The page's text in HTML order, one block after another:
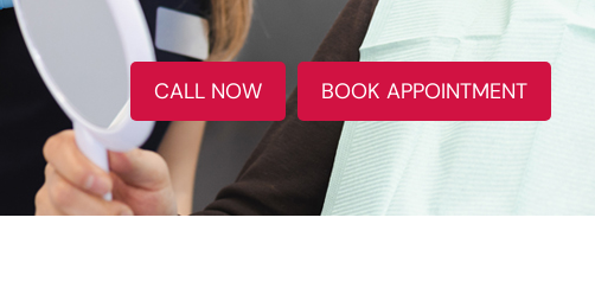
CALL NOW BOOK APPOINTMENT